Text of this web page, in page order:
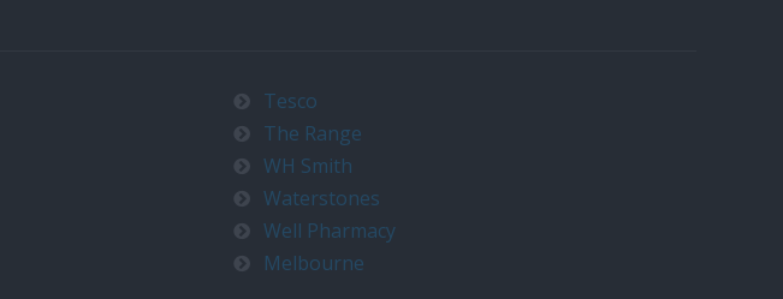
Tesco
The Range
WH Smith
Waterstones
Well Pharmacy
Melbourne